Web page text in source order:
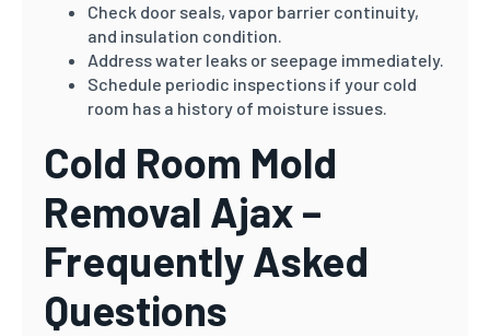
Check door seals, vapor barrier continuity,
and insulation condition.
Address water leaks or seepage immediately.
Schedule periodic inspections if your cold
room has a history of moisture issues.
Cold Room Mold
Removal Ajax –
Frequently Asked
Questions